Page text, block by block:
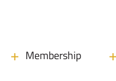
Membership